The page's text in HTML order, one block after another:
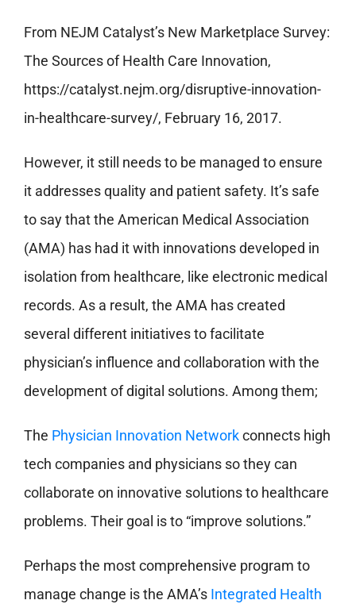
From NEJM Catalyst’s New Marketplace Survey:
The Sources of Health Care Innovation,
https://catalyst.nejm.org/disruptive-innovation-
in-healthcare-survey/, February 16, 2017.
However, it still needs to be managed to ensure
it addresses quality and patient safety. It’s safe
to say that the American Medical Association
(AMA) has had it with innovations developed in
isolation from healthcare, like electronic medical
records. As a result, the AMA has created
several different initiatives to facilitate
physician’s influence and collaboration with the
development of digital solutions. Among them;
The Physician Innovation Networkconnects high
tech companies and physicians so they can
collaborate on innovative solutions to healthcare
problems. Their goal is to “improve solutions.”
Perhaps the most comprehensive program to
manage change is the AMA’s Integrated Health